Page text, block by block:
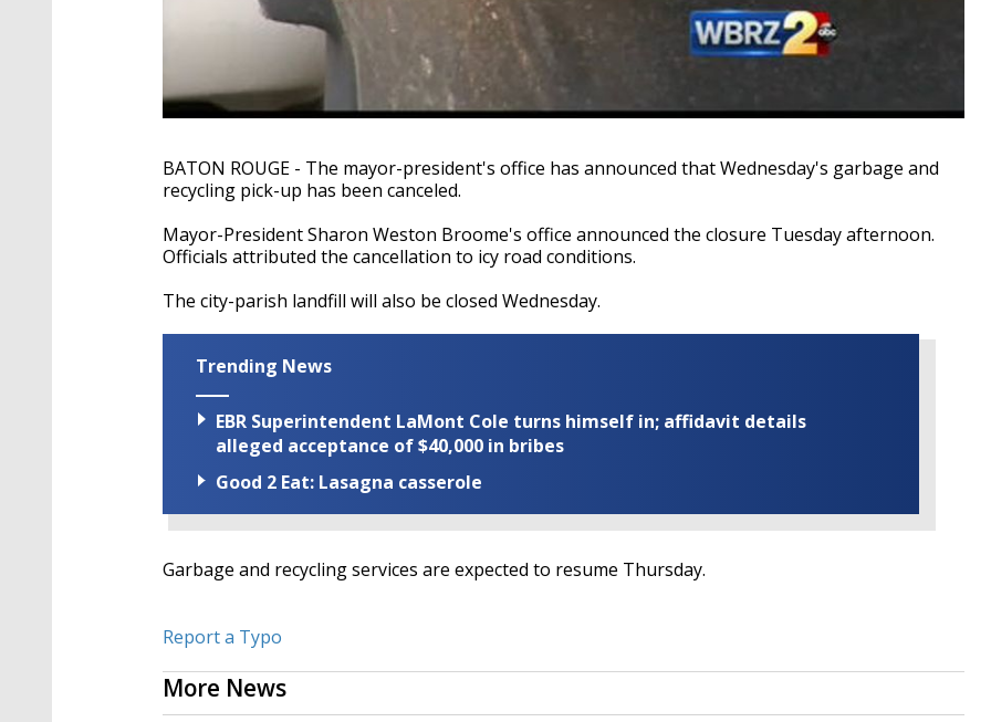
BATON ROUGE - The mayor-president's office has announced that Wednesday's garbage and
recycling pick-up has been canceled.
Mayor-President Sharon Weston Broome's office announced the closure Tuesday afternoon.
Officials attributed the cancellation to icy road conditions.
The city-parish landfill will also be closed Wednesday.
Trending News
EBR Superintendent LaMont Cole turns himself in; affidavit details
alleged acceptance of $40,000 in bribes
Good 2 Eat: Lasagna casserole
Garbage and recycling services are expected to resume Thursday.
Report a Typo
More News